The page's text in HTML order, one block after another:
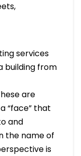
services
building from
are
“face” that
and
the name of
is